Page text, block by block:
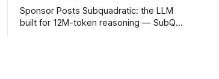
Sponsor Posts Subquadratic: the LLM
built for 12M-token reasoning — SubQ